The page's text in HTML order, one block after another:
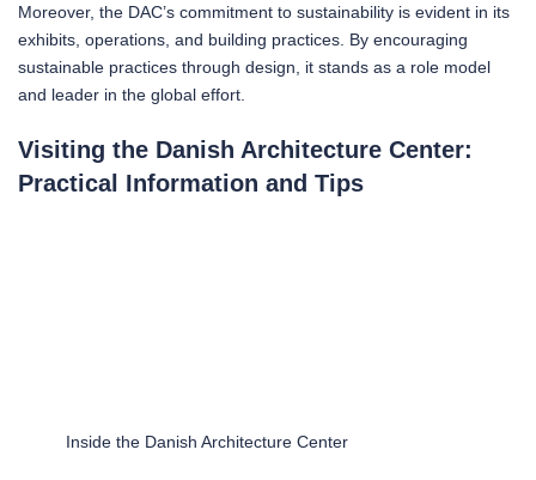
Moreover, the DAC’s commitment to sustainability is evident in its
exhibits, operations, and building practices. By encouraging
sustainable practices through design, it stands as a role model
and leader in the global effort.
Visiting the Danish Architecture Center:
Practical Information and Tips
Inside the Danish Architecture Center